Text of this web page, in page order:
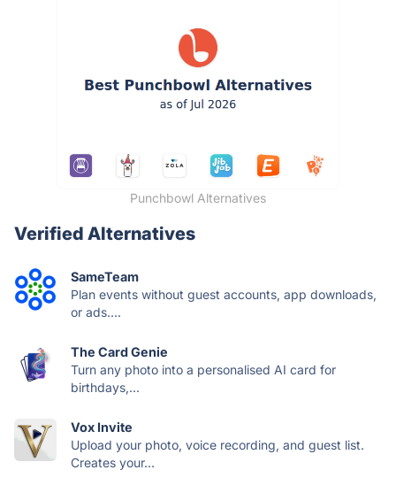
Punchbowl Alternatives
Verified Alternatives
SameTeam
Plan events without guest accounts, app downloads,
or ads....
The Card Genie
Turn any photo into a personalised AI card for
birthdays,...
Vox Invite
Upload your photo, voice recording, and guest list.
Creates your...